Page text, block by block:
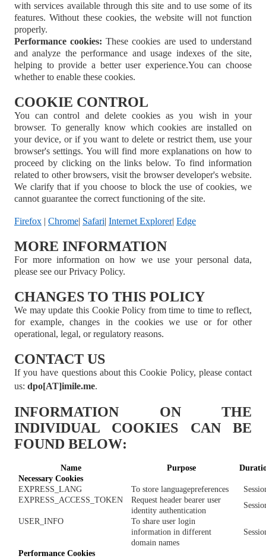
with services available through this site and to use some of its
features. Without these cookies, the website will not function
properly.
Performance cookies: These cookies are used to understand
and analyze the performance and usage indexes of the site,
helping to provide a better user experience.You can choose
whether to enable these cookies.
COOKIE CONTROL
You can control and delete cookies as you wish in your
browser. To generally know which cookies are installed on
your device, or if you want to delete or restrict them, use your
browser's settings. You will find more explanations on how to
proceed by clicking on the links below. To find information
related to other browsers, visit the browser developer's website.
We clarify that if you choose to block the use of cookies, we
cannot guarantee the correct functioning of the site.
Firefox | Chrome| Safari| Internet Explorer| Edge
MORE INFORMATION
For more information on how we use your personal data,
please see our Privacy Policy.
CHANGES TO THIS POLICY
We may update this Cookie Policy from time to time to reflect,
for example, changes in the cookies we use or for other
operational, legal, or regulatory reasons.
CONTACT US
If you have questions about this Cookie Policy, please contact
us: dpo[AT]imile.me.
INFORMATION ON THE
INDIVIDUAL COOKIES CAN BE
FOUND BELOW:
Name Purpose
Necessary Cookies
EXPRESS_LANG
To store languagepreferences
EXPRESS_ACCESS_TOKEN
Request header bearer user
identity authentication
USER_INFO
To share user login
information in different
domain names
Performance Cookies